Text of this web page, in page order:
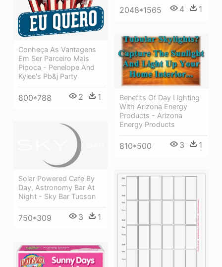
2048*1565 4 1
Conheça As Vantagens
Em Ser Parceiro Mais
Pipoca - Penelope And
Kylee's Pb&j Party
800*788 2 1
Benefits Of Day Lighting
With Arizona Energy
Products - Arizona
Energy Products
810*500 3 1
Solar Powered Cafe By
Day, Astronomy Bar At
Night - Sky Bar Tucson
750*309 3 1